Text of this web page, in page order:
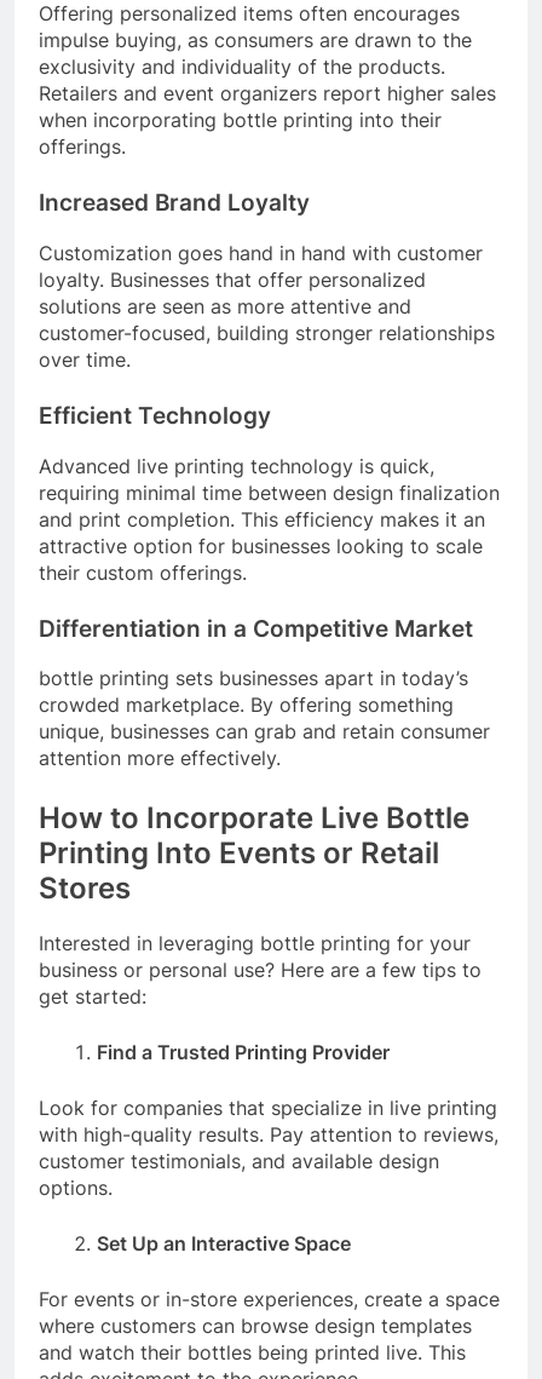
Offering personalized items often encourages
impulse buying, as consumers are drawn to the
exclusivity and individuality of the products.
Retailers and event organizers report higher sales
when incorporating bottle printing into their
offerings.
Increased Brand Loyalty
Customization goes hand in hand with customer
loyalty. Businesses that offer personalized
solutions are seen as more attentive and
customer-focused, building stronger relationships
over time.
Efficient Technology
Advanced live printing technology is quick,
requiring minimal time between design finalization
and print completion. This efficiency makes it an
attractive option for businesses looking to scale
their custom offerings.
Differentiation in a Competitive Market
bottle printing sets businesses apart in today’s
crowded marketplace. By offering something
unique, businesses can grab and retain consumer
attention more effectively.
How to Incorporate Live Bottle
Printing Into Events or Retail
Stores
Interested in leveraging bottle printing for your
business or personal use? Here are a few tips to
get started:
Find a Trusted Printing Provider
Look for companies that specialize in live printing
with high-quality results. Pay attention to reviews,
customer testimonials, and available design
options.
Set Up an Interactive Space
For events or in-store experiences, create a space
where customers can browse design templates
and watch their bottles being printed live. This